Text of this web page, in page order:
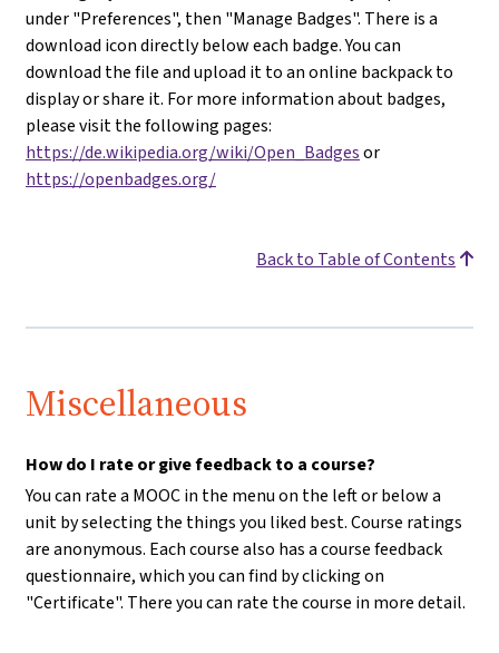
under "Preferences", then "Manage Badges". There is a
download icon directly below each badge. You can
download the file and upload it to an online backpack to
display or share it. For more information about badges,
please visit the following pages:
https://de.wikipedia.org/wiki/Open_Badgesor
https://openbadges.org/
Back to Table of Contents
Miscellaneous
How do I rate or give feedback to a course?
You can rate a MOOC in the menu on the left or below a
unit by selecting the things you liked best. Course ratings
are anonymous. Each course also has a course feedback
questionnaire, which you can find by clicking on
"Certificate". There you can rate the course in more detail.